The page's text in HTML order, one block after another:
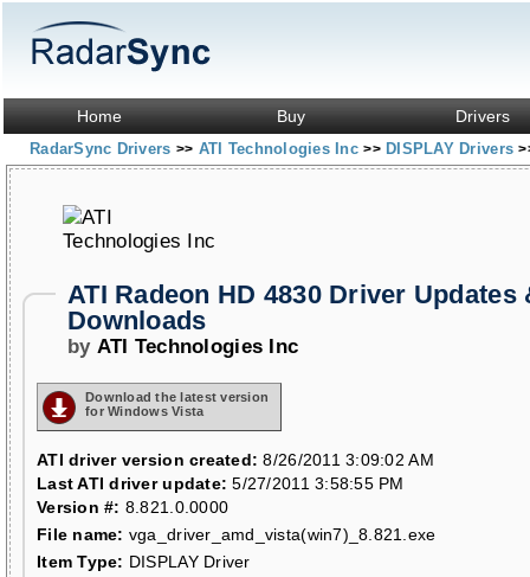
Home Buy Drivers
RadarSync Drivers >> ATI Technologies Inc>> DISPLAY Drivers
ATI Radeon HD 4830 Driver Updates
Downloads
by ATI Technologies Inc
Download the latest version
for Windows Vista
ATI driver version created: 8/26/2011 3:09:02 AM
Last ATI driver update: 5/27/2011 3:58:55 PM
Version #: 8.821.0.0000
File name: vga_driver_amd_vista(win7)_8.821.exe
Item Type: DISPLAY Driver